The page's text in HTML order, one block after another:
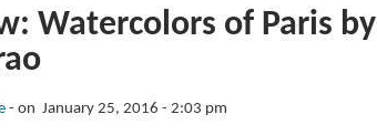
Watercolors of Paris by
on January 25, 2016 - 2:03 pm